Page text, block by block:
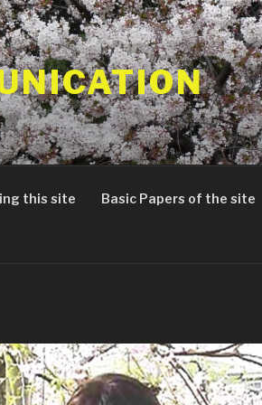
this site Basic Papers of the site